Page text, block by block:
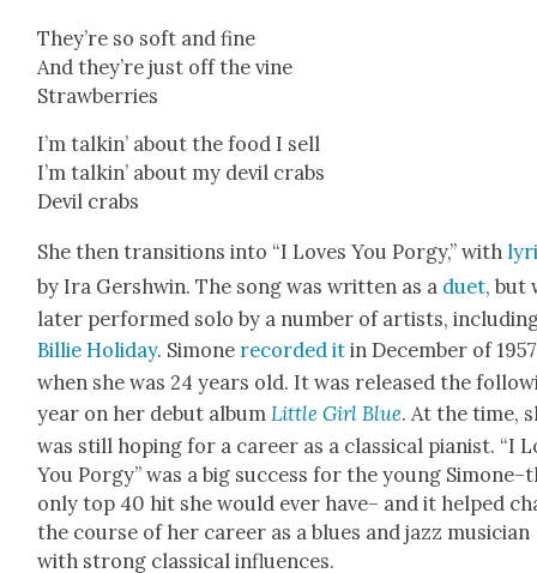
They’re so soft and fine
And they’re just off the vine
Straw­ber­ries
I’m talkin’ about the food I sell
I’m talkin’ about my dev­il crabs
Dev­il crabs
She then tran­si­tions into “I Loves You Por­gy,” with
by Ira Gersh­win. The song was writ­ten as a duet, but
lat­er per­formed solo by a num­ber of artists,
Bil­lie Hol­i­day. Simone record­ed it in Decem­ber of
when she was 24 years old. It was released the
year on her debut albumLit­tle Girl Blue. At the time,
was still hop­ing for a career as a clas­si­cal pianist. “I
You Por­gy” was a big suc­cess for the young
only top 40 hit she would ever have– and it helped
the course of her career as a blues and jazz musi­cian
with strong clas­si­cal influ­ences.